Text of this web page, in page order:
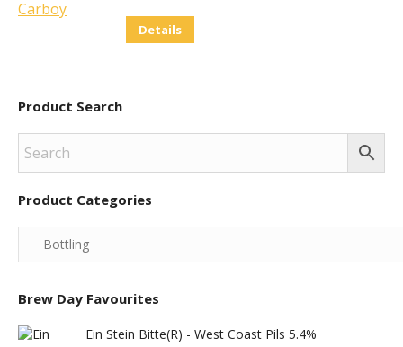
Was:
Details
Product Search
Product Categories
Brew Day Favourites
Ein Stein Bitte(r) - West Coast Pils 5.4%